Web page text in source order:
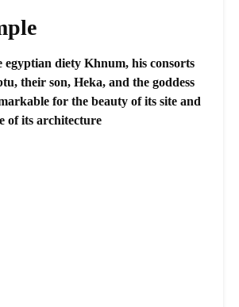
egyptian diety Khnum, his consorts
their son, Heka, and the goddess
for the beauty of its site and
of its architecture